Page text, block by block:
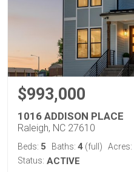
$993,000
1016 ADDISON PLACE
Raleigh, NC 27610
Beds: 5 Baths: 4 (full) Acres:
Status: ACTIVE